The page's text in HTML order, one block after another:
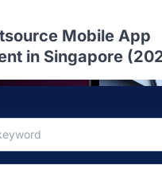
Mobile App
in Singapore